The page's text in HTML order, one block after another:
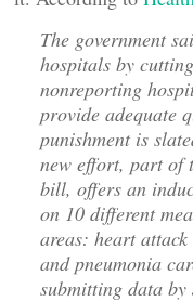
The government
hospitals by
nonreporting
provide adequate
punishment is
new effort, part of
bill, offers an
on 10 different
areas: heart
and pneumonia
submitting data by